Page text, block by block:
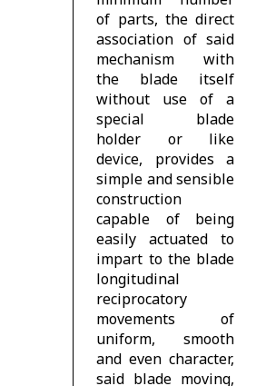
of parts, the direct
association of said
mechanism with
the blade itself
without use of a
special blade
holder or like
device, provides a
simple and sensible
construction
capable of being
easily actuated to
impart to the blade
longitudinal
reciprocatory
movements of
uniform, smooth
and even character,
said blade moving,